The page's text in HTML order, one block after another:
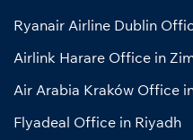
Ryanair Airline Dublin
Airlink Harare Office in
Air Arabia Kraków Office
Flyadeal Office in Riyadh